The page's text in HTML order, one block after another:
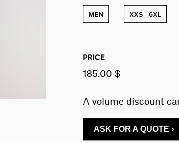
MEN XXS – 6XL
PRICE
185.00 $
A volume discount
ASK FOR A QUOTE ›